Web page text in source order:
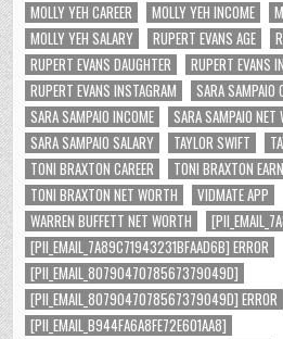
MOLLY YEH CAREER
MOLLY YEH INCOME
MOLLY YEH SALARY
RUPERT EVANS AGE
RUPERT EVANS DAUGHTER
RUPERT EVANS
RUPERT EVANS INSTAGRAM
SARA SAMPAIO
SARA SAMPAIO INCOME
SARA SAMPAIO NET
SARA SAMPAIO SALARY
TAYLOR SWIFT
TONI BRAXTON CAREER
TONI BRAXTON
TONI BRAXTON NET WORTH
VIDMATE APP
WARREN BUFFETT NET WORTH
[PII_EMAIL_7A89C71943231BFAAD6B] ERROR
[PII_EMAIL_8079047078567379049D]
[PII_EMAIL_8079047078567379049D] ERROR
[PII_EMAIL_B944FA6A8FE72E601AA8]